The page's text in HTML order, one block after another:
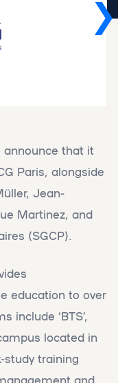
announce that it
Paris, alongside
Jean-
Martinez, and
(SGCP).
education to over
include ‘BTS’,
located in
study training
and